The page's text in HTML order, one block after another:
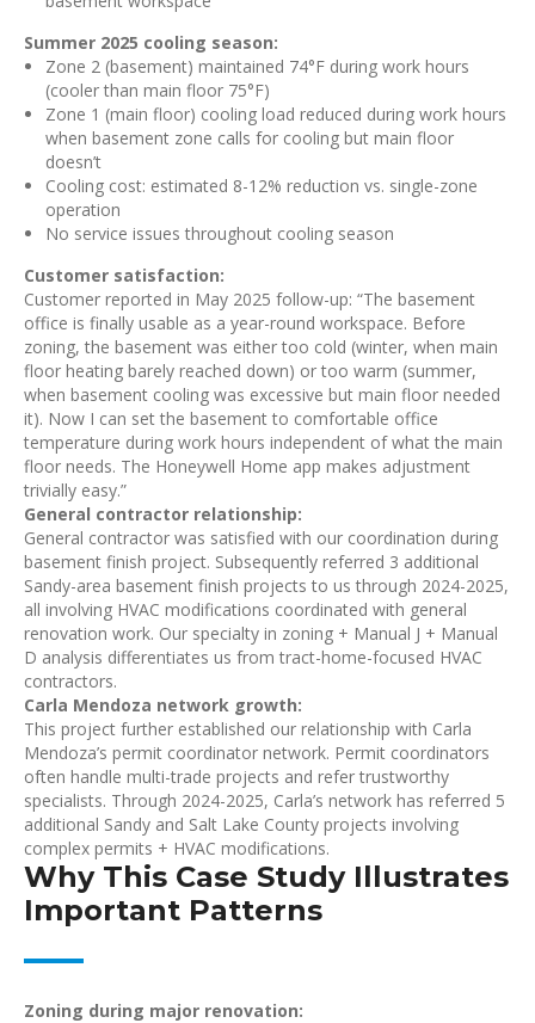
Summer 2025 cooling season:
Zone 2 (basement) maintained 74°F during work hours
(cooler than main floor 75°F)
Zone 1 (main floor) cooling load reduced during work hours
when basement zone calls for cooling but main floor
doesn’t
Cooling cost: estimated 8-12% reduction vs. single-zone
operation
No service issues throughout cooling season
Customer satisfaction:
Customer reported in May 2025 follow-up: “The basement
office is finally usable as a year-round workspace. Before
zoning, the basement was either too cold (winter, when main
floor heating barely reached down) or too warm (summer,
when basement cooling was excessive but main floor needed
it). Now I can set the basement to comfortable office
temperature during work hours independent of what the main
floor needs. The Honeywell Home app makes adjustment
trivially easy.”
General contractor relationship:
General contractor was satisfied with our coordination during
basement finish project. Subsequently referred 3 additional
Sandy-area basement finish projects to us through 2024-2025,
all involving HVAC modifications coordinated with general
renovation work. Our specialty in zoning + Manual J + Manual
D analysis differentiates us from tract-home-focused HVAC
contractors.
Carla Mendoza network growth:
This project further established our relationship with Carla
Mendoza’s permit coordinator network. Permit coordinators
often handle multi-trade projects and refer trustworthy
specialists. Through 2024-2025, Carla’s network has referred 5
additional Sandy and Salt Lake County projects involving
complex permits + HVAC modifications.
Why This Case Study Illustrates
Important Patterns
Zoning during major renovation: